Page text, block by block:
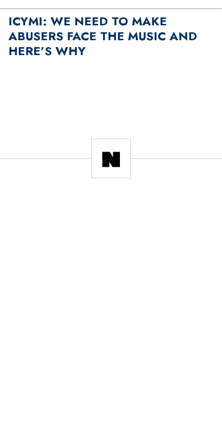
ICYMI: WE NEED TO MAKE
ABUSERS FACE THE MUSIC AND
HERE’S WHY